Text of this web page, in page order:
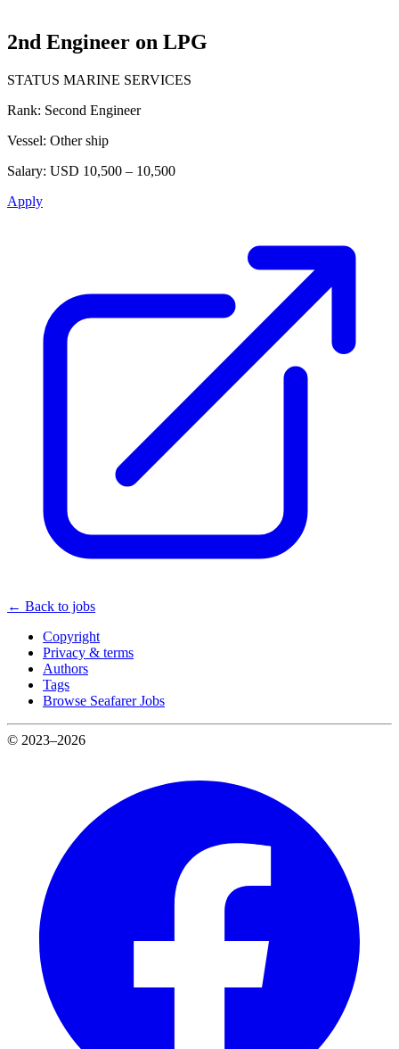
2nd Engineer on LPG
STATUS MARINE SERVICES
Rank: Second Engineer
Vessel: Other ship
Salary: USD 10,500 – 10,500
Apply
← Back to jobs
Copyright
Privacy & terms
Authors
Tags
Browse Seafarer Jobs
© 2023–2026